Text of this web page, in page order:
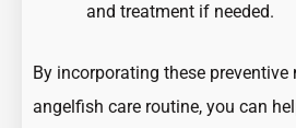
and treatment if needed.
By incorporating these preventive
angelfish care routine, you can